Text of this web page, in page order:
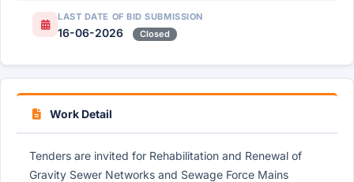
LAST DATE OF BID SUBMISSION
16-06-2026 Closed
Work Detail
Tenders are invited for Rehabilitation and Renewal of
Gravity Sewer Networks and Sewage Force Mains